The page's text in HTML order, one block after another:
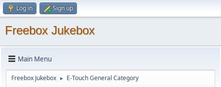
Log in Sign up
Freebox Jukebox
Main Menu
Freebox Jukebox ► E-Touch General Category